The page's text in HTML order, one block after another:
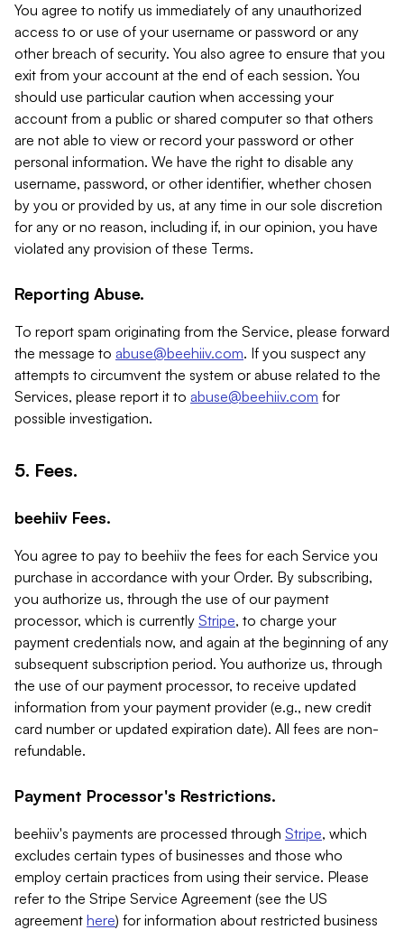
You agree to notify us immediately of any unauthorized
access to or use of your username or password or any
other breach of security. You also agree to ensure that you
exit from your account at the end of each session. You
should use particular caution when accessing your
account from a public or shared computer so that others
are not able to view or record your password or other
personal information. We have the right to disable any
username, password, or other identifier, whether chosen
by you or provided by us, at any time in our sole discretion
for any or no reason, including if, in our opinion, you have
violated any provision of these Terms.
Reporting Abuse.
To report spam originating from the Service, please forward
the message to abuse@beehiiv.com. If you suspect any
attempts to circumvent the system or abuse related to the
Services, please report it to abuse@beehiiv.com for
possible investigation.
5. Fees.
beehiiv Fees.
You agree to pay to beehiiv the fees for each Service you
purchase in accordance with your Order. By subscribing,
you authorize us, through the use of our payment
processor, which is currently Stripe, to charge your
payment credentials now, and again at the beginning of any
subsequent subscription period. You authorize us, through
the use of our payment processor, to receive updated
information from your payment provider (e.g., new credit
card number or updated expiration date). All fees are non-
refundable.
Payment Processor's Restrictions.
beehiiv's payments are processed through Stripe, which
excludes certain types of businesses and those who
employ certain practices from using their service. Please
refer to the Stripe Service Agreement (see the US
agreement here) for information about restricted business